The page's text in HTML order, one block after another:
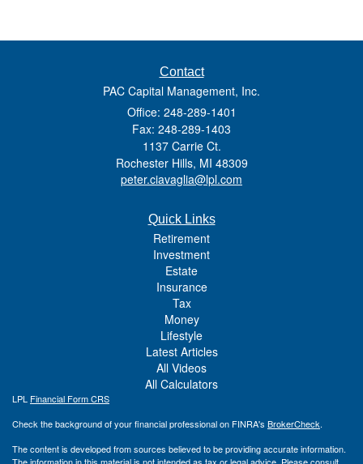
Contact
PAC Capital Management, Inc.
Office: 248-289-1401
Fax: 248-289-1403
1137 Carrie Ct.
Rochester Hills, MI 48309
peter.ciavaglia@lpl.com
Quick Links
Retirement
Investment
Estate
Insurance
Tax
Money
Lifestyle
Latest Articles
All Videos
All Calculators
LPL Financial Form CRS
Check the background of your financial professional on FINRA's BrokerCheck.
The content is developed from sources believed to be providing accurate information.